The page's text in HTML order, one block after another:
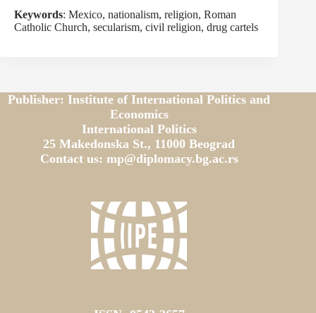
Keywords: Mexico, nationalism, religion, Roman
Catholic Church, secularism, civil religion, drug cartels
Publisher: Institute of International Politics and
Economics
International Politics
25 Makedonska St., 11000 Beograd
Contact us: mp@diplomacy.bg.ac.rs